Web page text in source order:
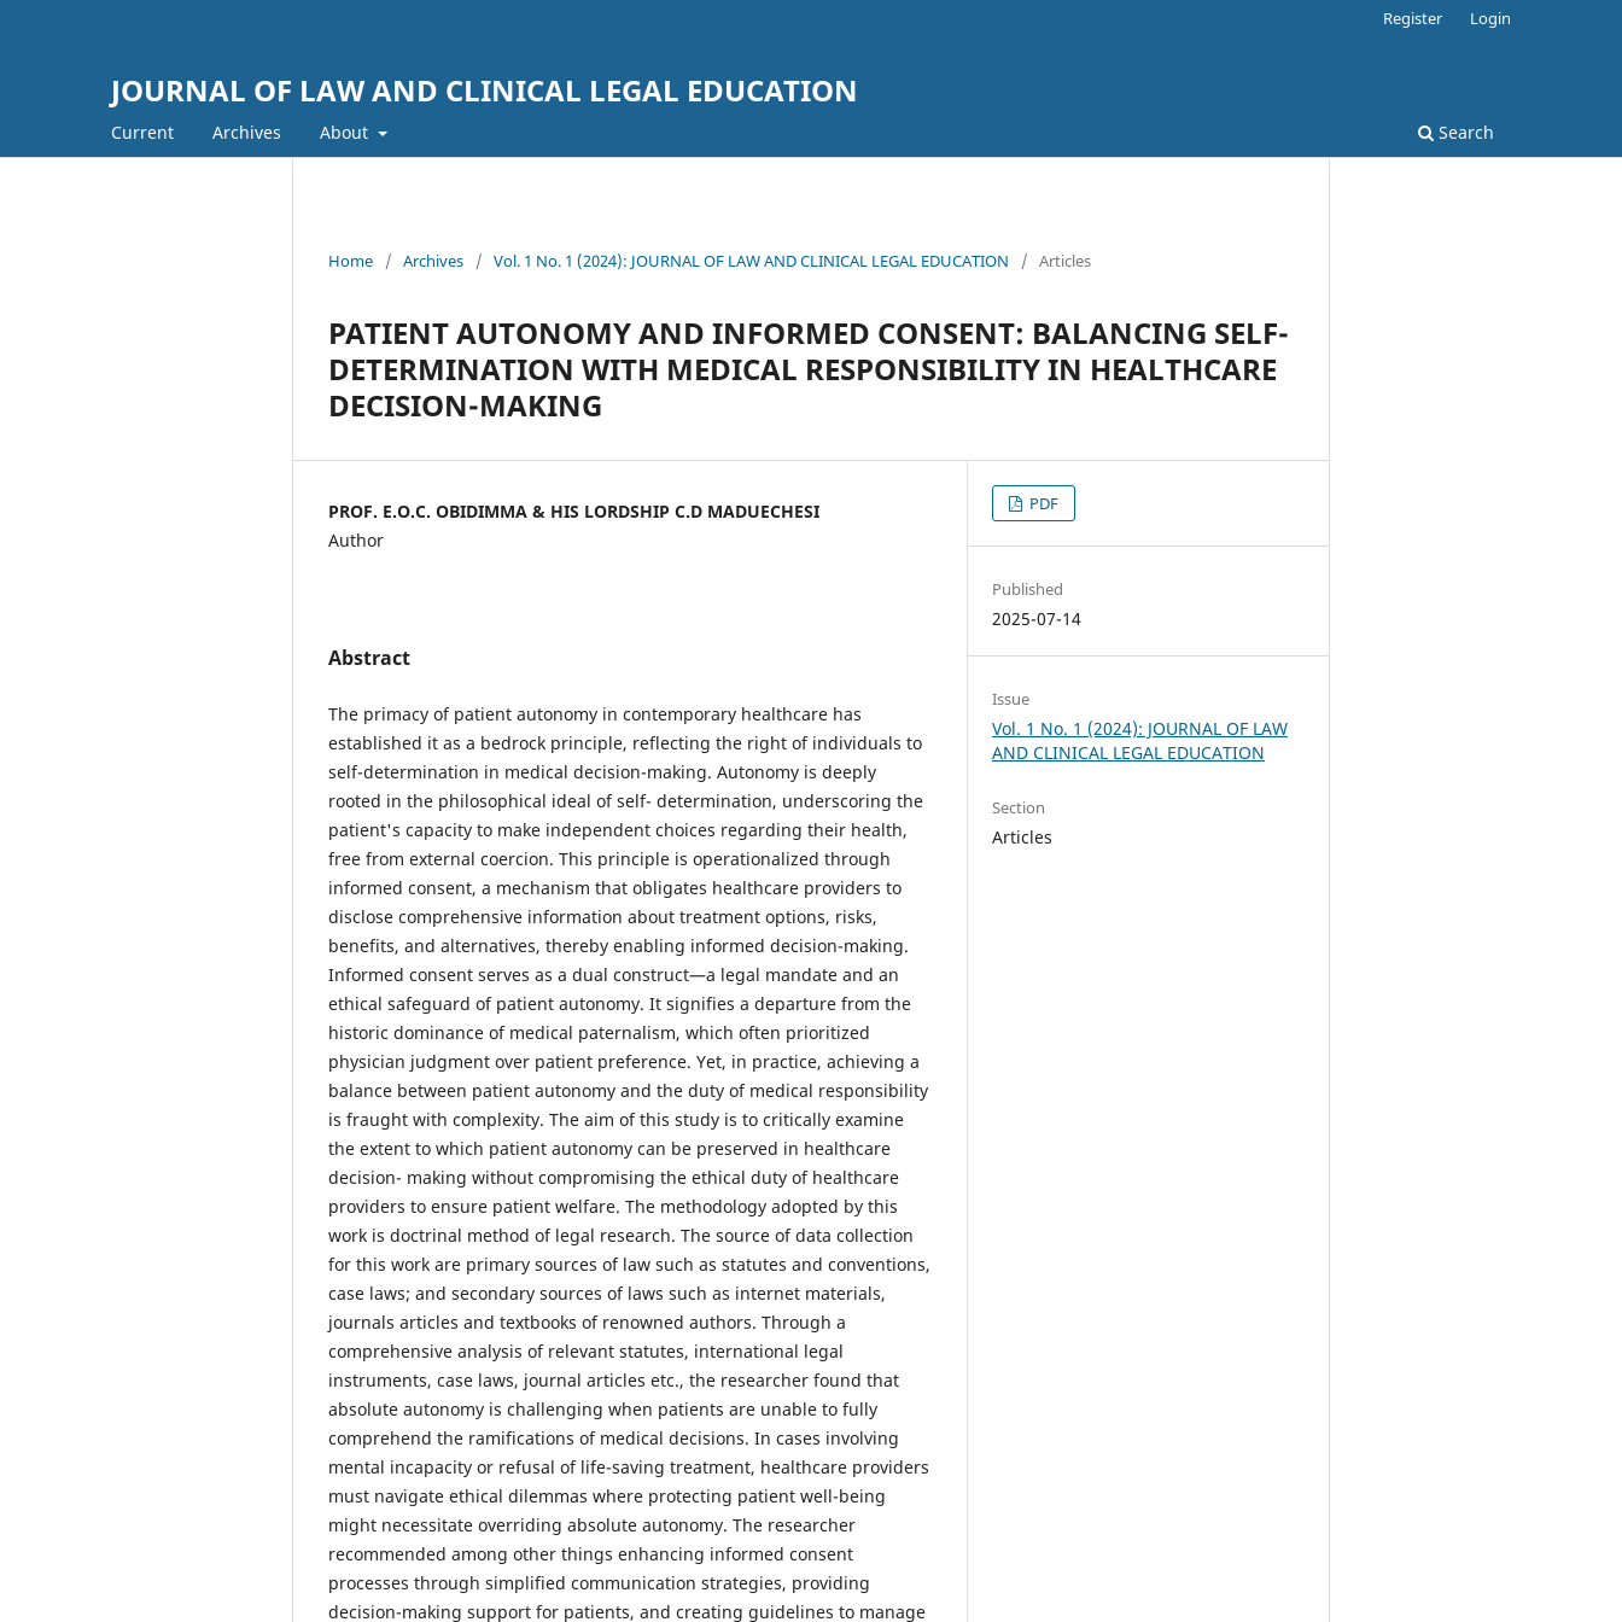
JOURNAL OF LAW AND CLINICAL LEGAL EDUCATION
Current Archives About Search
Register Login
Home / Archives / Vol. 1 No. 1 (2024): JOURNAL OF LAW AND CLINICAL LEGAL EDUCATION / Articles
PATIENT AUTONOMY AND INFORMED CONSENT: BALANCING SELF-
DETERMINATION WITH MEDICAL RESPONSIBILITY IN HEALTHCARE
DECISION-MAKING
PROF. E.O.C. OBIDIMMA & HIS LORDSHIP C.D MADUECHESI
Author
Abstract
The primacy of patient autonomy in contemporary healthcare has
established it as a bedrock principle, reflecting the right of individuals to
self-determination in medical decision-making. Autonomy is deeply
rooted in the philosophical ideal of self- determination, underscoring the
patient's capacity to make independent choices regarding their health,
free from external coercion. This principle is operationalized through
informed consent, a mechanism that obligates healthcare providers to
disclose comprehensive information about treatment options, risks,
benefits, and alternatives, thereby enabling informed decision-making.
Informed consent serves as a dual construct—a legal mandate and an
ethical safeguard of patient autonomy. It signifies a departure from the
historic dominance of medical paternalism, which often prioritized
physician judgment over patient preference. Yet, in practice, achieving a
balance between patient autonomy and the duty of medical responsibility
is fraught with complexity. The aim of this study is to critically examine
the extent to which patient autonomy can be preserved in healthcare
decision- making without compromising the ethical duty of healthcare
providers to ensure patient welfare. The methodology adopted by this
work is doctrinal method of legal research. The source of data collection
for this work are primary sources of law such as statutes and conventions,
case laws; and secondary sources of laws such as internet materials,
journals articles and textbooks of renowned authors. Through a
comprehensive analysis of relevant statutes, international legal
instruments, case laws, journal articles etc., the researcher found that
absolute autonomy is challenging when patients are unable to fully
comprehend the ramifications of medical decisions. In cases involving
mental incapacity or refusal of life-saving treatment, healthcare providers
must navigate ethical dilemmas where protecting patient well-being
might necessitate overriding absolute autonomy. The researcher
recommended among other things enhancing informed consent
processes through simplified communication strategies, providing
decision-making support for patients, and creating guidelines to manage
PDF
Published
2025-07-14
Issue
Vol. 1 No. 1 (2024): JOURNAL OF LAW
AND CLINICAL LEGAL EDUCATION
Section
Articles